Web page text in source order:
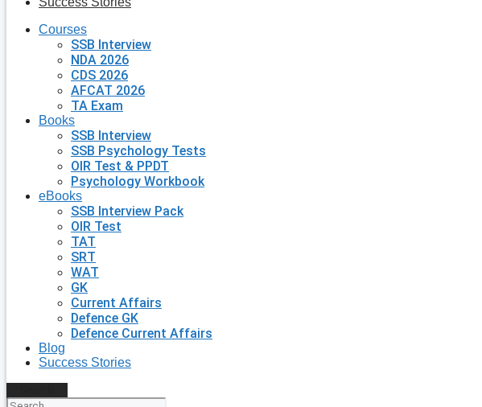
Courses
SSB Interview
NDA 2026
CDS 2026
AFCAT 2026
TA Exam
Books
SSB Interview
SSB Psychology Tests
OIR Test & PPDT
Psychology Workbook
eBooks
SSB Interview Pack
OIR Test
TAT
SRT
WAT
GK
Current Affairs
Defence GK
Defence Current Affairs
Blog
Success Stories